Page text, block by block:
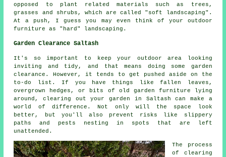
opposed to plant related materials such as trees,
grasses and shrubs, which are called "soft landscaping".
At a push, I guess you may even think of your outdoor
furniture as "hard" landscaping.
Garden Clearance Saltash
It's so important to keep your outdoor area looking
inviting and tidy, and that means doing some garden
clearance. However, it tends to get pushed aside on the
to-do list. If you have things like fallen leaves,
overgrown hedges, or bits of old garden furniture lying
around, clearing out your garden in Saltash can make a
world of difference. Not only will the space look
better, but you'll also prevent risks like slippery
paths and pests nesting in spots that are left
unattended.
The process
of clearing